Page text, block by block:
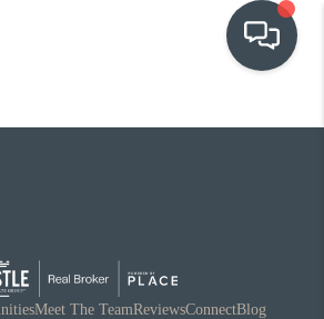
RELOCATION
Meet The TeamReviewsConnectBlog